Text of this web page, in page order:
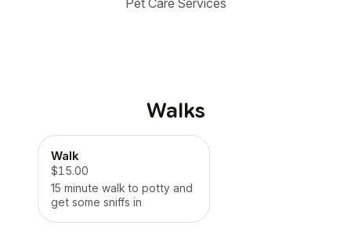
Pet Care Services
Walks
Walk
$15.00
15 minute walk to potty and
get some sniffs in